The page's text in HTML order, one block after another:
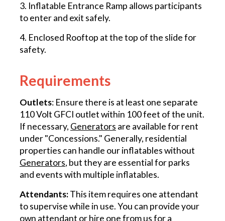
3. Inflatable Entrance Ramp allows participants
to enter and exit safely.
4. Enclosed Rooftop at the top of the slide for
safety.
Requirements
Outlets: Ensure there is at least one separate
110 Volt GFCI outlet within 100 feet of the unit.
If necessary, Generators are available for rent
under "Concessions." Generally, residential
properties can handle our inflatables without
Generators, but they are essential for parks
and events with multiple inflatables.
Attendants:This item requires one attendant
to supervise while in use. You can provide your
own attendant or hire one from us for a